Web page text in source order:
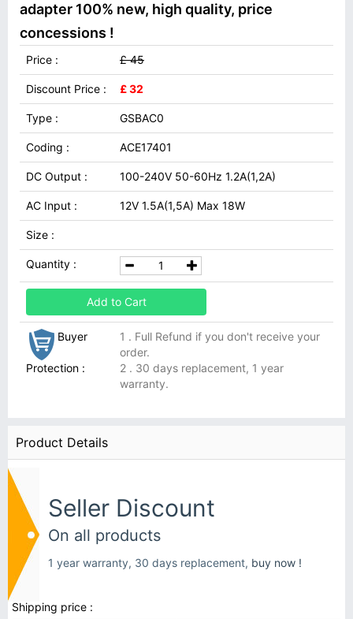
adapter 100% new, high quality, price
concessions !
Price : £ 45
Discount Price : £ 32
Type : GSBAC0
Coding : ACE17401
DC Output : 100-240V 50-60Hz 1.2A(1,2A)
AC Input : 12V 1.5A(1,5A) Max 18W
Size :
Quantity :
Add to Cart
Buyer
Protection :
1 . Full Refund if you don't receive your
order.
2 . 30 days replacement, 1 year
warranty.
Product Details
Seller Discount
On all products
1 year warranty, 30 days replacement, buy now !
Shipping price :